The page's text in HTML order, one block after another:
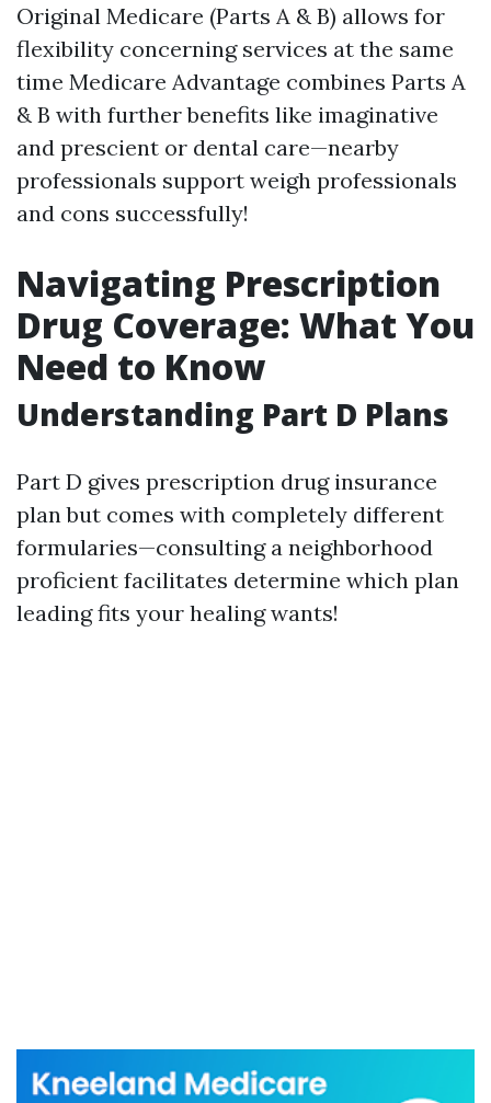
Original Medicare (Parts A & B) allows for
flexibility concerning services at the same
time Medicare Advantage combines Parts A
& B with further benefits like imaginative
and prescient or dental care—nearby
professionals support weigh professionals
and cons successfully!
Navigating Prescription
Drug Coverage: What You
Need to Know
Understanding Part D Plans
Part D gives prescription drug insurance
plan but comes with completely different
formularies—consulting a neighborhood
proficient facilitates determine which plan
leading fits your healing wants!